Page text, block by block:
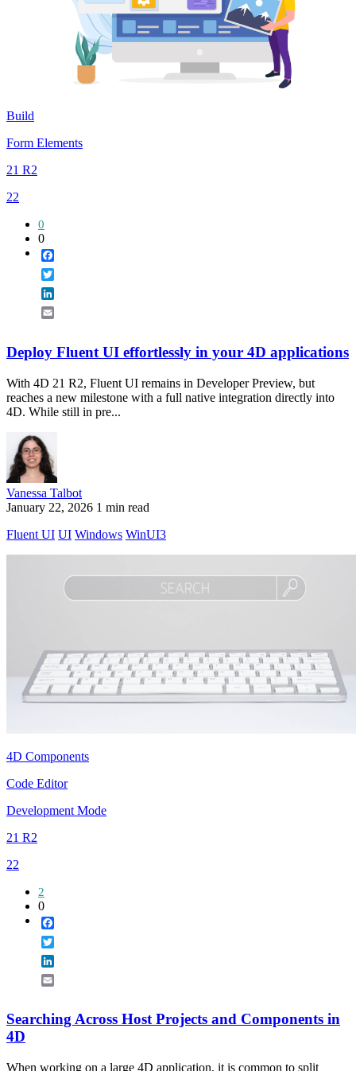
Build
Form Elements
21 R2
22
0
0
Deploy Fluent UI effortlessly in your 4D applications
With 4D 21 R2, Fluent UI remains in Developer Preview, but
reaches a new milestone with a full native integration directly into
4D. While still in pre...
Vanessa Talbot
January 22, 2026 1 min read
Fluent UI UI Windows WinUI3
4D Components
Code Editor
Development Mode
21 R2
22
2
0
Searching Across Host Projects and Components in
4D
When working on a large 4D application, it is common to split